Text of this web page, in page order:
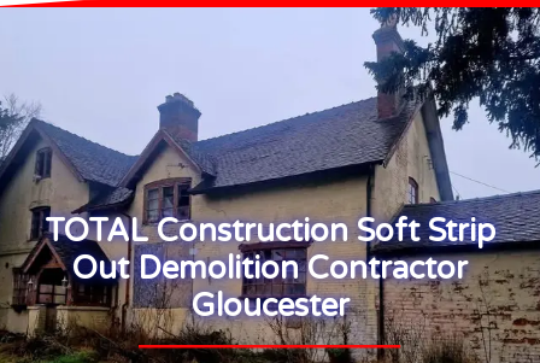
TOTAL Construction Soft Strip
Out Demolition Contractor
Gloucester